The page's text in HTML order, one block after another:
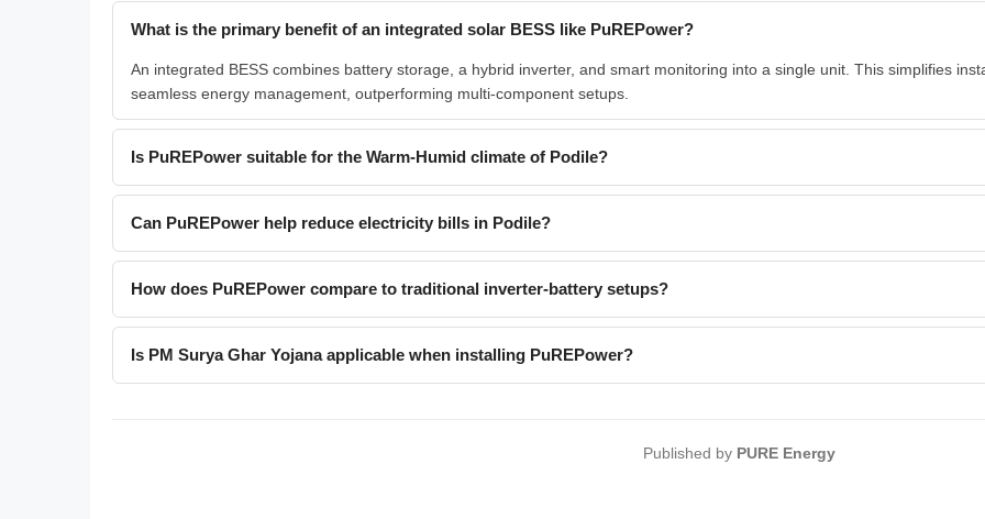
What is the primary benefit of an integrated solar BESS like PuREPower?
An integrated BESS combines battery storage, a hybrid inverter, and smart monitoring into a single unit. This simplifies
seamless energy management, outperforming multi-component setups.
Is PuREPower suitable for the Warm-Humid climate of Podile?
Can PuREPower help reduce electricity bills in Podile?
How does PuREPower compare to traditional inverter-battery setups?
Is PM Surya Ghar Yojana applicable when installing PuREPower?
Published by PURE Energy